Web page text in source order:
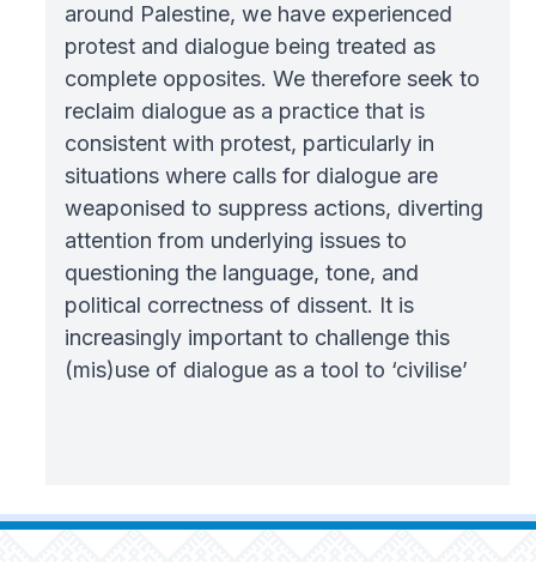
around Palestine, we have experienced
protest and dialogue being treated as
complete opposites. We therefore seek to
reclaim dialogue as a practice that is
consistent with protest, particularly in
situations where calls for dialogue are
weaponised to suppress actions, diverting
attention from underlying issues to
questioning the language, tone, and
political correctness of dissent. It is
increasingly important to challenge this
(mis)use of dialogue as a tool to ‘civilise’